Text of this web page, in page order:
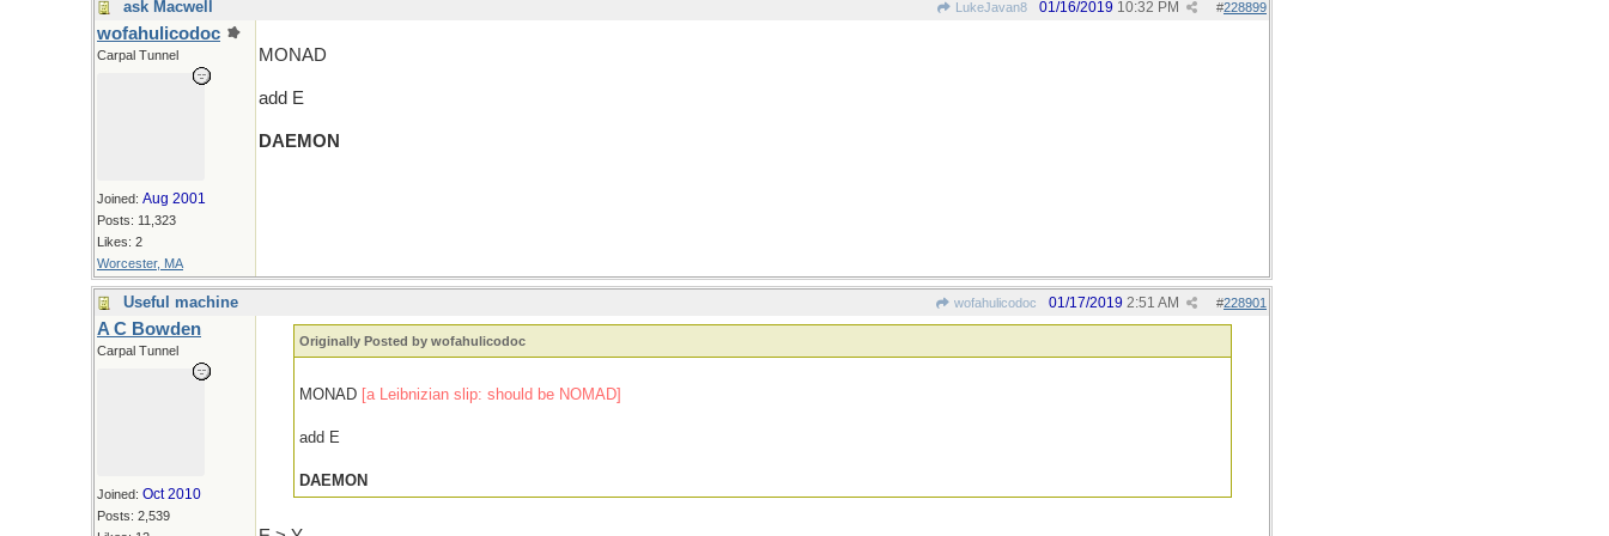
ask Macwell LukeJavan8 #228899
01/16/2019 10:32 PM
wofahulicodoc
Carpal Tunnel
Joined: Aug 2001
Posts: 11,323
Likes: 2
Worcester, MA
MONAD
add E
DAEMON
Useful machine wofahulicodoc #228901
01/17/2019 2:51 AM
A C Bowden
Carpal Tunnel
Joined: Oct 2010
Posts: 2,539
Originally Posted by wofahulicodoc
MONAD [a Leibnizian slip: should be NOMAD]
add E
DAEMON